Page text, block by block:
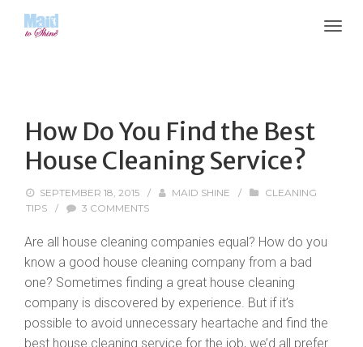
How Do You Find the Best
House Cleaning Service?
SEPTEMBER 18, 2015 / MAID SHINE /
CLEANING
TIPS
/ 3 COMMENTS
Are all house cleaning companies equal? How do you
know a good house cleaning company from a bad
one? Sometimes finding a great house cleaning
company is discovered by experience. But if it’s
possible to avoid unnecessary heartache and find the
best house cleaning service for the job, we’d all prefer